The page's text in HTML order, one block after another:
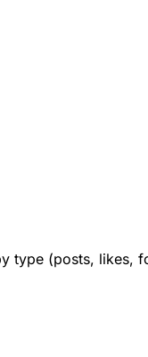
type (posts, likes,